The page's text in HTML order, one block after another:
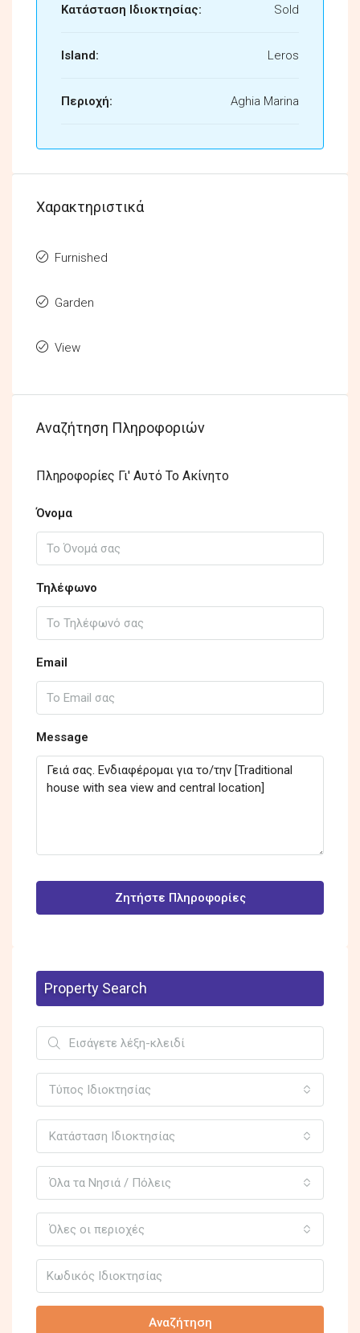
Κατάσταση Ιδιοκτησίας: Sold
Island: Leros
Περιοχή: Aghia Marina
Χαρακτηριστικά
Furnished
Garden
View
Αναζήτηση Πληροφοριών
Πληροφορίες Γι' Αυτό Το Ακίνητο
Όνομα
Τηλέφωνο
Email
Message
Ζητήστε Πληροφορίες
Property Search
Τύπος Ιδιοκτησίας
Κατάσταση Ιδιοκτησίας
Όλα τα Νησιά / Πόλεις
Όλες οι περιοχές
Αναζήτηση